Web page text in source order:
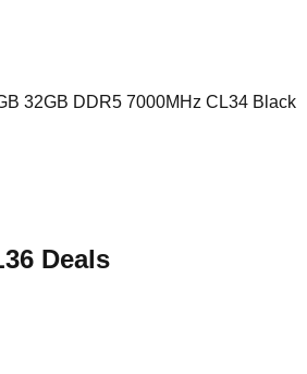
32GB DDR5 7000MHz CL34 Black
Deals